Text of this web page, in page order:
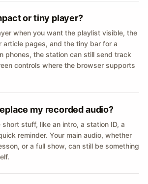
or tiny player?
when you want the playlist visible, the
article pages, and the tiny bar for a
phones, the station can still send track
controls where the browser supports
my recorded audio?
stuff, like an intro, a station ID, a
reminder. Your main audio, whether
or a full show, can still be something